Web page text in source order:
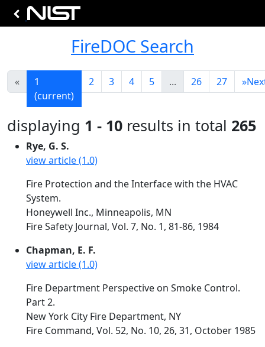
FireDOC Search
«
1
(current)
2 3 4 5 ... 26 27 »
displaying 1 - 10 results in total 265
Rye, G. S.
view article (1.0)
Fire Protection and the Interface with the HVAC
System.
Honeywell Inc., Minneapolis, MN
Fire Safety Journal, Vol. 7, No. 1, 81-86, 1984
Chapman, E. F.
view article (1.0)
Fire Department Perspective on Smoke Control.
Part 2.
New York City Fire Department, NY
Fire Command, Vol. 52, No. 10, 26, 31, October 1985